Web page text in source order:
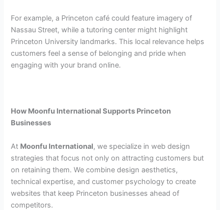
For example, a Princeton café could feature imagery of
Nassau Street, while a tutoring center might highlight
Princeton University landmarks. This local relevance helps
customers feel a sense of belonging and pride when
engaging with your brand online.
How Moonfu International Supports Princeton
Businesses
At Moonfu International, we specialize in web design
strategies that focus not only on attracting customers but
on retaining them. We combine design aesthetics,
technical expertise, and customer psychology to create
websites that keep Princeton businesses ahead of
competitors.